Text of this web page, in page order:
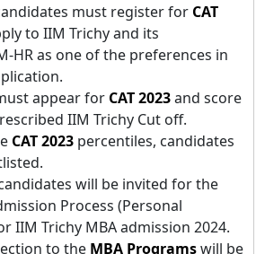
must register for CAT
to IIM Trichy and its
HR as one of the preferences in
appear for CAT 2023and score
IIM Trichy Cut off.
CAT 2023 percentiles, candidates
will be invited for the
Process (Personal
IIM Trichy MBA admission 2024.
to the MBA Programswill be